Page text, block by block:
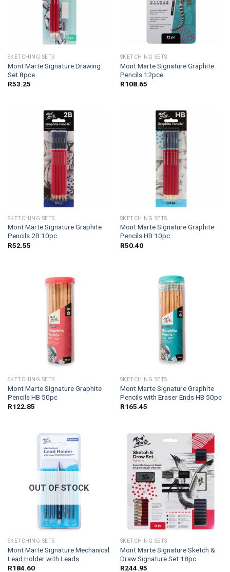
SKETCHING SETS
Mont Marte Signature Drawing
Set 8pce
R53.25
SKETCHING SETS
Mont Marte Signature Graphite
Pencils 12pce
R108.65
SKETCHING SETS
Mont Marte Signature Graphite
Pencils 2B 10pc
R52.55
SKETCHING SETS
Mont Marte Signature Graphite
Pencils HB 10pc
R50.40
SKETCHING SETS
Mont Marte Signature Graphite
Pencils HB 50pc
R122.85
SKETCHING SETS
Mont Marte Signature Graphite
Pencils with Eraser Ends HB 50pc
R165.45
OUT OF STOCK
SKETCHING SETS
Mont Marte Signature Mechanical
Lead Holder with Leads
R184.60
SKETCHING SETS
Mont Marte Signature Sketch &
Draw Signature Set 18pc
R244.95